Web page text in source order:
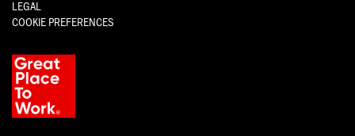
LEGAL
COOKIE PREFERENCES